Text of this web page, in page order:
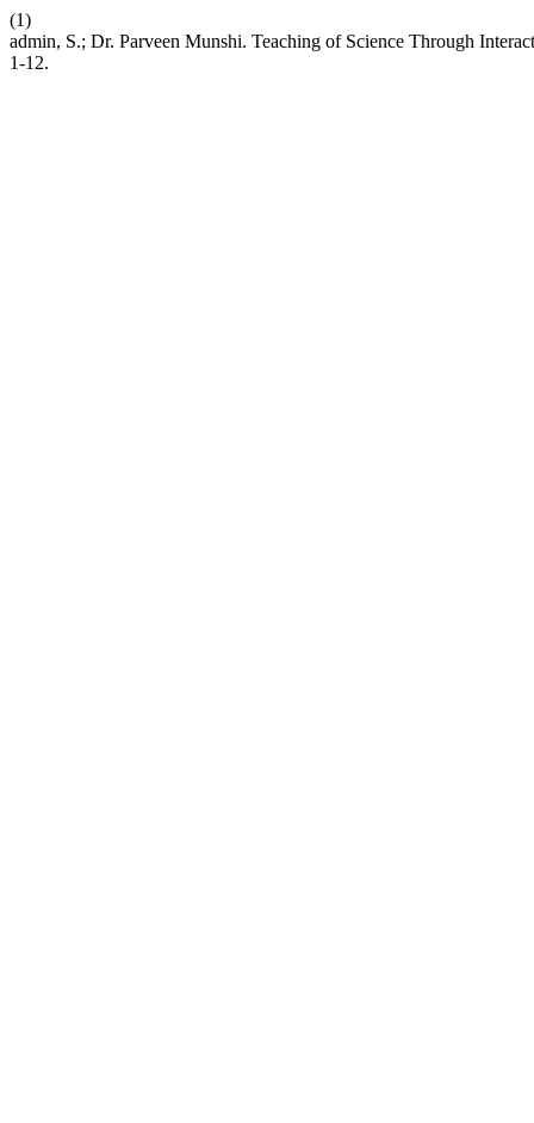
(1)
admin, S.; Dr. Parveen Munshi. Teaching of Science Through
1-12.